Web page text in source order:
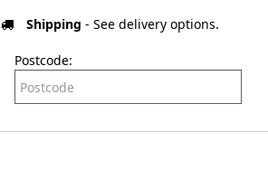
Shipping - See delivery options.
Postcode: